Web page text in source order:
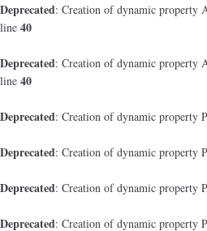
Deprecated: Creation of dynamic property
line 40
Deprecated: Creation of dynamic property
line 40
Deprecated: Creation of dynamic property
Deprecated: Creation of dynamic property
Deprecated: Creation of dynamic property
Deprecated: Creation of dynamic property